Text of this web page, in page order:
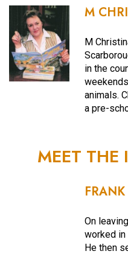
M
M
in the
animals.
a pre-
MEET THE
On
worked in
He then